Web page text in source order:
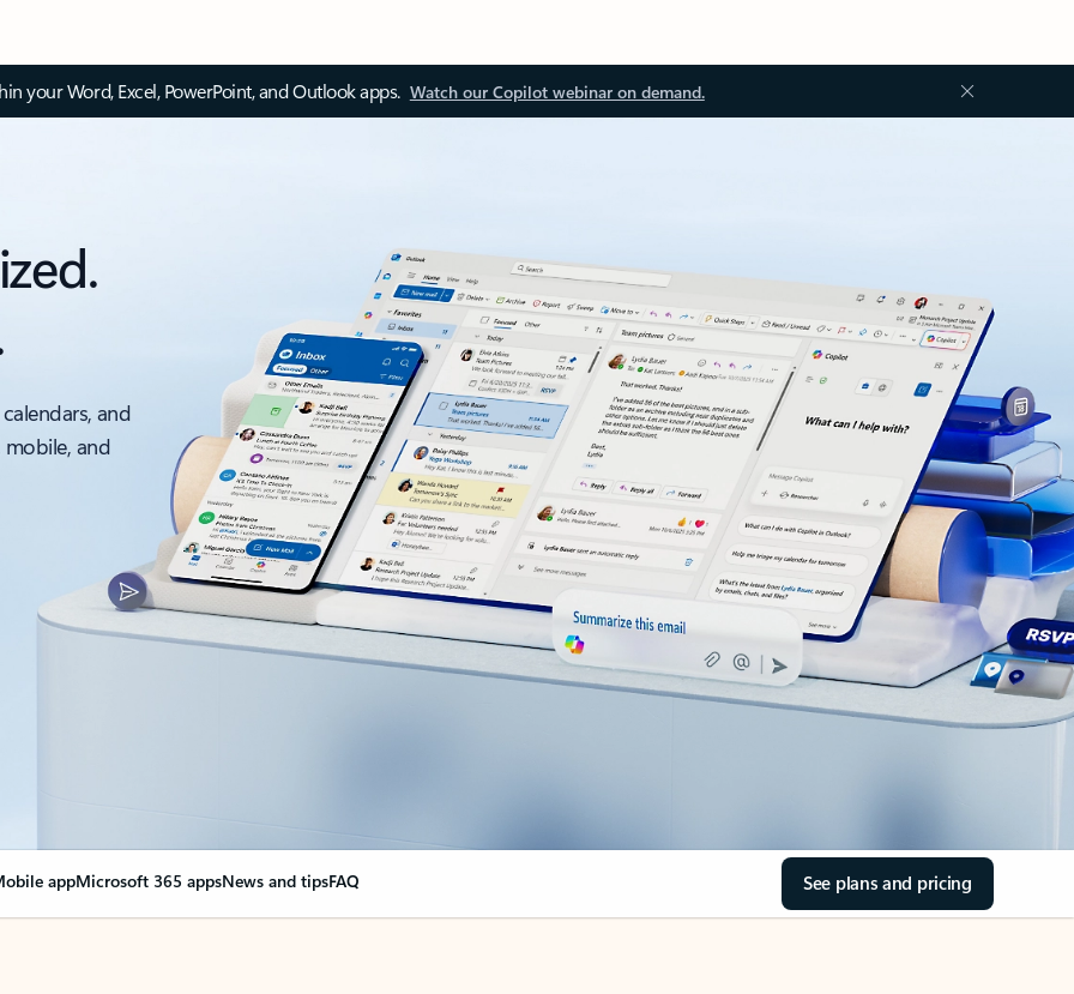
your Word, Excel, PowerPoint, and Outlook apps. Watch our Copilot webinar on demand.
and
and
appMicrosoft 365 appsNews and tipsFAQ See plans and pricing